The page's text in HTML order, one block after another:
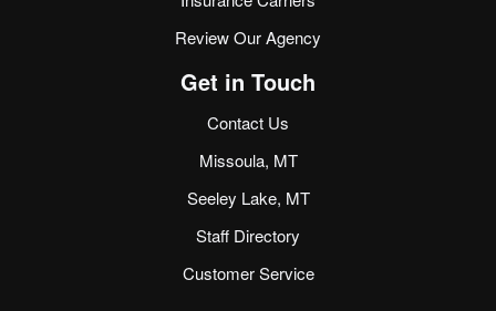
Review Our Agency
Get in Touch
Contact Us
Missoula, MT
Seeley Lake, MT
Staff Directory
Customer Service